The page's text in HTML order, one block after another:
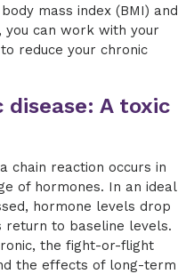
mass index (BMI) and
can work with your
reduce your chronic
A toxic
chain reaction occurs in
of hormones. In an ideal
hormone levels drop
return to baseline levels.
the fight-or-flight
the effects of long-term